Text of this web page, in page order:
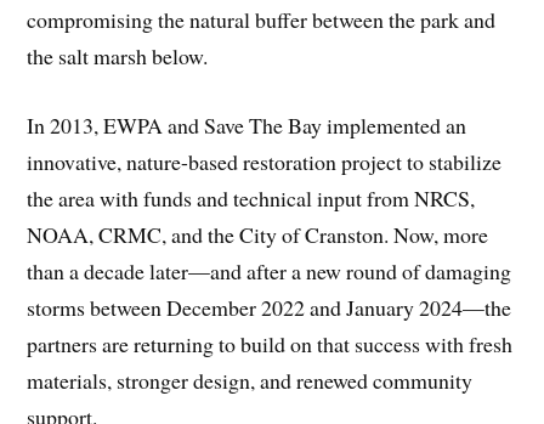
compromising the natural buffer between the park and
the salt marsh below.
In 2013, EWPA and Save The Bay implemented an
innovative, nature-based restoration project to stabilize
the area with funds and technical input from NRCS,
NOAA, CRMC, and the City of Cranston. Now, more
than a decade later—and after a new round of damaging
storms between December 2022 and January 2024—the
partners are returning to build on that success with fresh
materials, stronger design, and renewed community
support.